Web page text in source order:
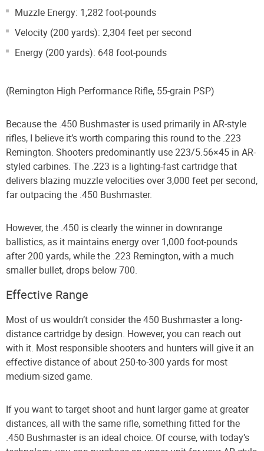
Muzzle Energy: 1,282 foot-pounds
Velocity (200 yards): 2,304 feet per second
Energy (200 yards): 648 foot-pounds
(Remington High Performance Rifle, 55-grain PSP)
Because the .450 Bushmaster is used primarily in AR-style
rifles, I believe it’s worth comparing this round to the .223
Remington. Shooters predominantly use 223/5.56×45 in AR-
styled carbines. The .223 is a lighting-fast cartridge that
delivers blazing muzzle velocities over 3,000 feet per second,
far outpacing the .450 Bushmaster.
However, the .450 is clearly the winner in downrange
ballistics, as it maintains energy over 1,000 foot-pounds
after 200 yards, while the .223 Remington, with a much
smaller bullet, drops below 700.
Effective Range
Most of us wouldn’t consider the 450 Bushmaster a long-
distance cartridge by design. However, you can reach out
with it. Most responsible shooters and hunters will give it an
effective distance of about 250-to-300 yards for most
medium-sized game.
If you want to target shoot and hunt larger game at greater
distances, all with the same rifle, something fitted for the
.450 Bushmaster is an ideal choice. Of course, with today’s